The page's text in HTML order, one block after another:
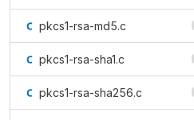
pkcs1-rsa-md5.c
pkcs1-rsa-sha1.c
pkcs1-rsa-sha256.c